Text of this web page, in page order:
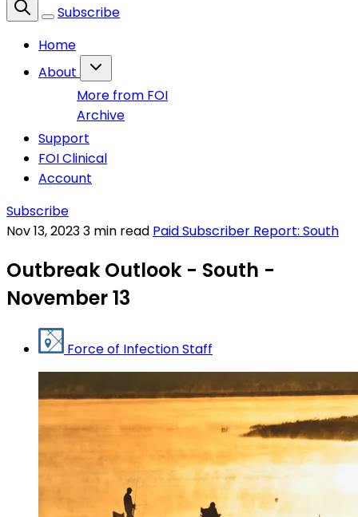
Subscribe
Home
About
More from FOI
Archive
Support
FOI Clinical
Account
Subscribe
Nov 13, 20233 min read Paid Subscriber Report: South
Outbreak Outlook - South -
November 13
Force of Infection Staff